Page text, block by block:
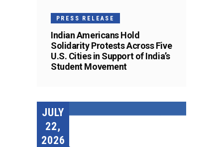
PRESS RELEASE
Indian Americans Hold
Solidarity Protests Across Five
U.S. Cities in Support of India’s
Student Movement
JULY
22,
2026